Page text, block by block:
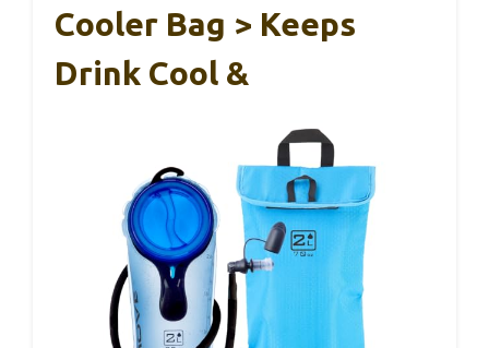
Cooler Bag > Keeps
Drink Cool &